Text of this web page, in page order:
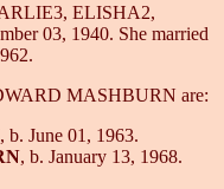
ELISHA2,
03, 1940. She married
MASHBURN are:
, b. June 01, 1963.
, b. January 13, 1968.